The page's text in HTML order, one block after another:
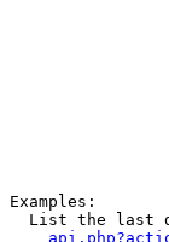
Examples:
List the last